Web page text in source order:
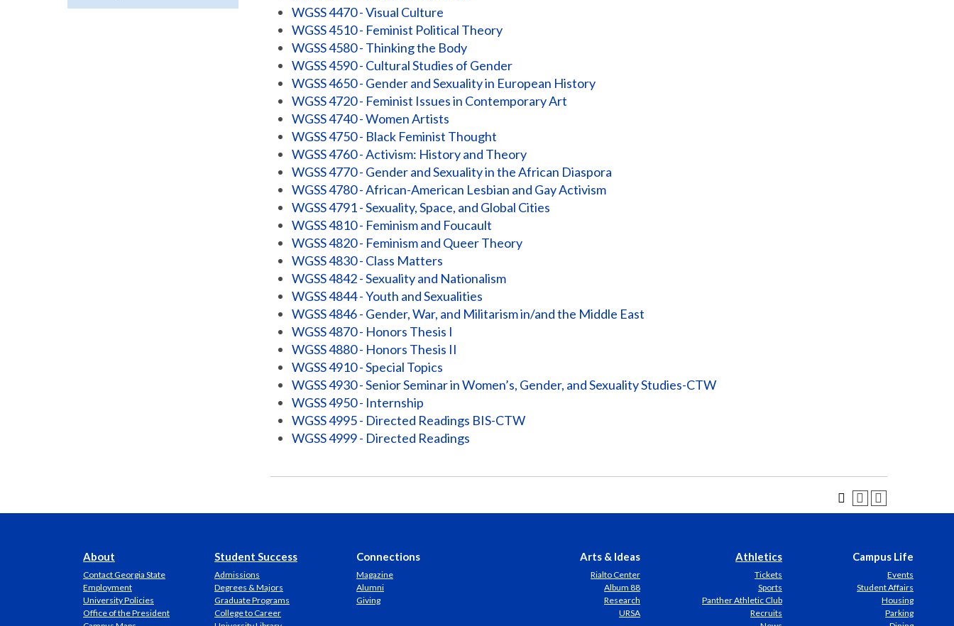
WGSS 4470 - Visual Culture
WGSS 4510 - Feminist Political Theory
WGSS 4580 - Thinking the Body
WGSS 4590 - Cultural Studies of Gender
WGSS 4650 - Gender and Sexuality in European History
WGSS 4720 - Feminist Issues in Contemporary Art
WGSS 4740 - Women Artists
WGSS 4750 - Black Feminist Thought
WGSS 4760 - Activism: History and Theory
WGSS 4770 - Gender and Sexuality in the African Diaspora
WGSS 4780 - African-American Lesbian and Gay Activism
WGSS 4791 - Sexuality, Space, and Global Cities
WGSS 4810 - Feminism and Foucault
WGSS 4820 - Feminism and Queer Theory
WGSS 4830 - Class Matters
WGSS 4842 - Sexuality and Nationalism
WGSS 4844 - Youth and Sexualities
WGSS 4846 - Gender, War, and Militarism in/and the Middle East
WGSS 4870 - Honors Thesis I
WGSS 4880 - Honors Thesis II
WGSS 4910 - Special Topics
WGSS 4930 - Senior Seminar in Women’s, Gender, and Sexuality Studies-CTW
WGSS 4950 - Internship
WGSS 4995 - Directed Readings BIS-CTW
WGSS 4999 - Directed Readings
About
Contact Georgia State
Employment
University Policies
Office of the President
Student Success
Admissions
Degrees & Majors
Graduate Programs
College to Career
Connections
Magazine
Alumni
Giving
Arts & Ideas
Rialto Center
Album 88
Research
URSA
Athletics
Tickets
Sports
Panther Athletic Club
Recruits
Campus Life
Events
Student Affairs
Housing
Parking